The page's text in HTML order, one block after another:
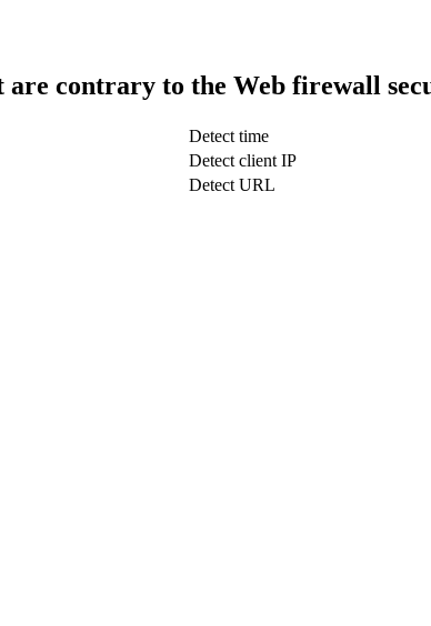
are contrary to the Web firewall
Detect time
Detect client IP
Detect URL